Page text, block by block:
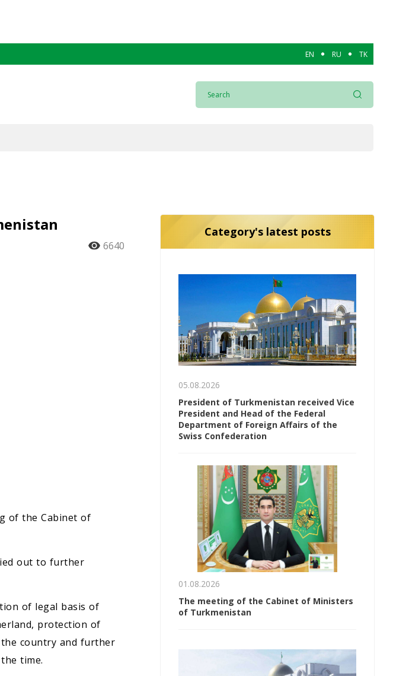
EN RU TK
6640
of the Cabinet of
out to further
of legal basis of
protection of
country and further
time.
Category's latest posts
05.08.2026
President of Turkmenistan received Vice
President and Head of the Federal
Department of Foreign Affairs of the
Swiss Confederation
01.08.2026
The meeting of the Cabinet of Ministers
of Turkmenistan